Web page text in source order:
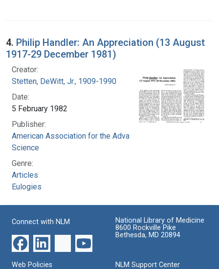
4. Philip Handler: An Appreciation (13 August
1917-29 December 1981)
Creator:
Stetten, DeWitt, Jr., 1909-1990
Date:
5 February 1982
Publisher:
American Association for the Advancement of
Science
Genre:
Articles
Eulogies
Connect with NLM
National Library of Medicine
8600 Rockville Pike
Bethesda, MD 20894
Web Policies NLM Support Center